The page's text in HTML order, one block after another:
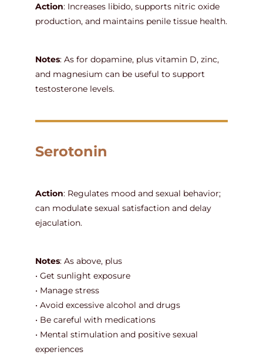
Action: Increases libido, supports nitric oxide
production, and maintains penile tissue health.
Notes: As for dopamine, plus vitamin D, zinc,
and magnesium can be useful to support
testosterone levels.
Serotonin
Action: Regulates mood and sexual behavior;
can modulate sexual satisfaction and delay
ejaculation.
Notes: As above, plus
• Get sunlight exposure
• Manage stress
• Avoid excessive alcohol and drugs
• Be careful with medications
• Mental stimulation and positive sexual
experiences